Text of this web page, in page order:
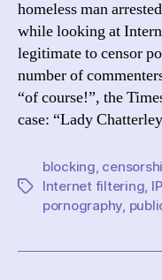
homeless man
while looking at
legitimate to censor
number of
“of course!”, the
case: “Lady
Tags
blocking
Internet filtering
pornography